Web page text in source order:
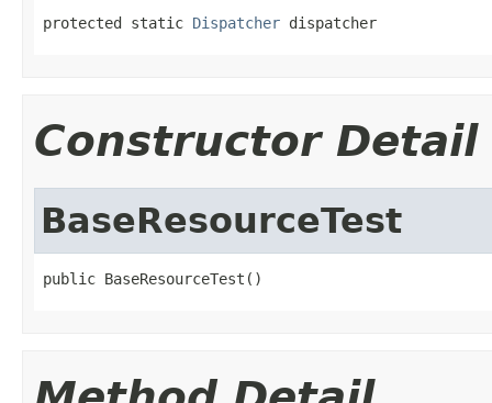
protected static Dispatcher dispatcher
Constructor Detail
BaseResourceTest
public BaseResourceTest()